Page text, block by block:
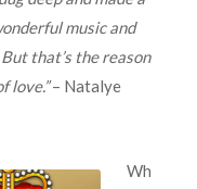
music and
that’s the reason
love.”– Natalye
Wh